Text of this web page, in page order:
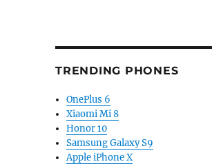
TRENDING PHONES
OnePlus 6
Xiaomi Mi 8
Honor 10
Samsung Galaxy S9
Apple iPhone X